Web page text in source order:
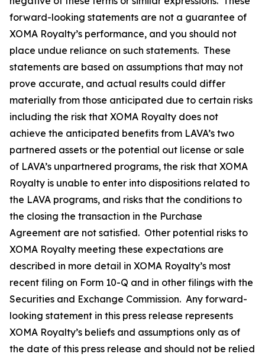
forward-looking statements are not a guarantee of
XOMA Royalty’s performance, and you should not
place undue reliance on such statements. These
statements are based on assumptions that may not
prove accurate, and actual results could differ
materially from those anticipated due to certain risks
including the risk that XOMA Royalty does not
achieve the anticipated benefits from LAVA’s two
partnered assets or the potential out license or sale
of LAVA’s unpartnered programs, the risk that XOMA
Royalty is unable to enter into dispositions related to
the LAVA programs, and risks that the conditions to
the closing the transaction in the Purchase
Agreement are not satisfied. Other potential risks to
XOMA Royalty meeting these expectations are
described in more detail in XOMA Royalty’s most
recent filing on Form 10-Q and in other filings with the
Securities and Exchange Commission. Any forward-
looking statement in this press release represents
XOMA Royalty’s beliefs and assumptions only as of
the date of this press release and should not be relied